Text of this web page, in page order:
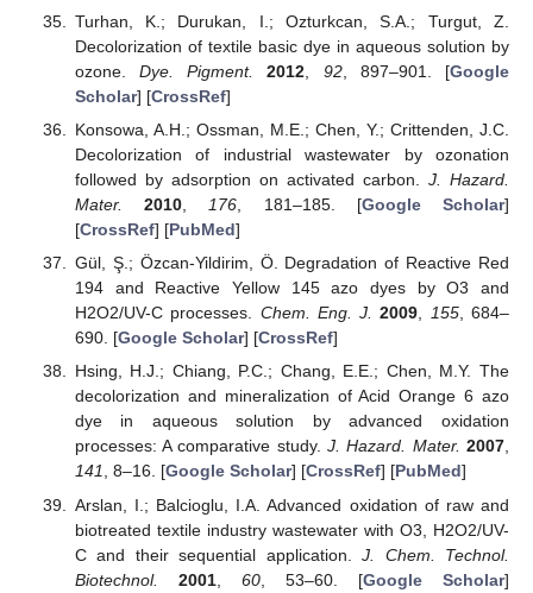
Turhan, K.; Durukan, I.; Ozturkcan, S.A.; Turgut, Z.
Decolorization of textile basic dye in aqueous solution by
ozone.Dye. Pigment. 2012 92, 897–901. [Google
Scholar] [CrossRef]
Konsowa, A.H.; Ossman, M.E.; Chen, Y.; Crittenden, J.C.
Decolorization of industrial wastewater by ozonation
followed by adsorption on activated carbon. J. Hazard.
Mater.
2010 176 , 181–185. [Google Scholar]
[CrossRef] [PubMed]
Gül, Ş.; Özcan-Yildirim, Ö. Degradation of Reactive Red
194 and Reactive Yellow 145 azo dyes by O3 and
H2O2/UV-C processes. Chem. Eng. J. 2009, 155, 684–
690. [Google Scholar] [CrossRef]
Hsing, H.J.; Chiang, P.C.; Chang, E.E.; Chen, M.Y. The
decolorization and mineralization of Acid Orange 6 azo
dye in aqueous solution by advanced oxidation
processes: A comparative study.J. Hazard. Mater. 2007,
141, 8–16. [Google Scholar] [CrossRef] [PubMed]
Arslan, I.; Balcioglu, I.A. Advanced oxidation of raw and
biotreated textile industry wastewater with O3, H2O2/UV-
C and their sequential application.J. Chem. Technol.
Biotechnol.
2001, 60, 53–60. [Google Scholar]